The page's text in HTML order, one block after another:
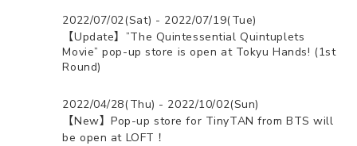
2022/07/02(Sat) - 2022/07/19(Tue)
【Update】”The Quintessential Quintuplets
Movie” pop-up store is open at Tokyu Hands! (1st
Round)
2022/04/28(Thu) - 2022/10/02(Sun)
【New】Pop-up store for TinyTAN from BTS will
be open at LOFT！